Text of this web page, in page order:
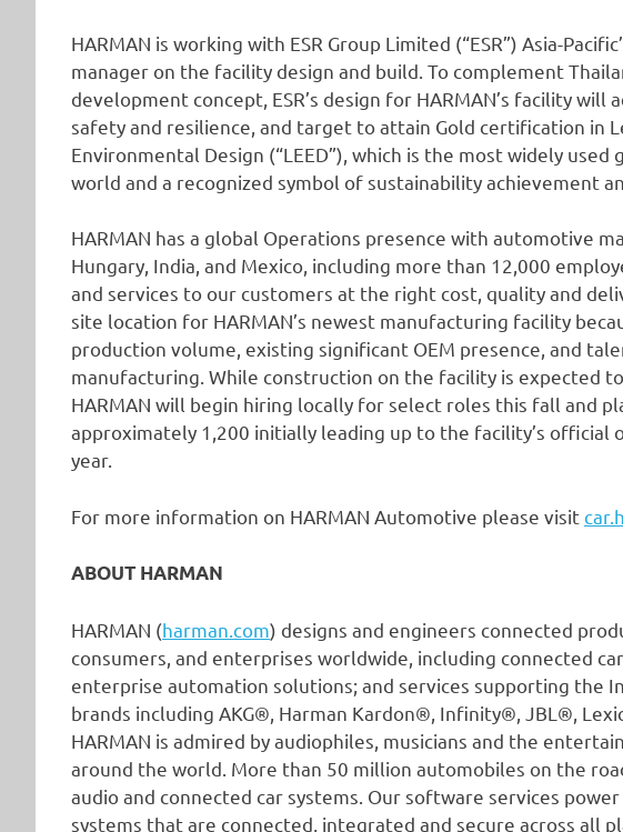
HARMAN is working with ESR Group Limited (“ESR”) Asia-
manager on the facility design and build. To complement
development concept, ESR’s design for HARMAN’s facility will
safety and resilience, and target to attain Gold certification in
Environmental Design (“LEED”), which is the most widely
world and a recognized symbol of sustainability achievement
HARMAN has a global Operations presence with automotive
Hungary, India, and Mexico, including more than 12,000
and services to our customers at the right cost, quality and
site location for HARMAN’s newest manufacturing facility
production volume, existing significant OEM presence, and
manufacturing. While construction on the facility is expected
HARMAN will begin hiring locally for select roles this fall and
approximately 1,200 initially leading up to the facility’s
year.
For more information on HARMAN Automotive please visit
ABOUT HARMAN
HARMAN (harman.com) designs and engineers connected
consumers, and enterprises worldwide, including connected
enterprise automation solutions; and services supporting the
brands including AKG®, Harman Kardon®, Infinity®, JBL®,
HARMAN is admired by audiophiles, musicians and the
around the world. More than 50 million automobiles on the
audio and connected car systems. Our software services
systems that are connected, integrated and secure across all